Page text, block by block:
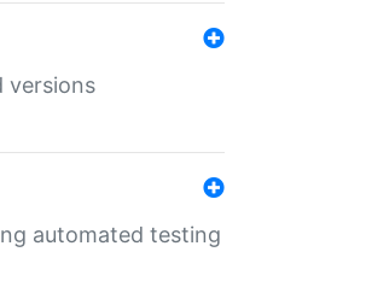
versions
automated testing